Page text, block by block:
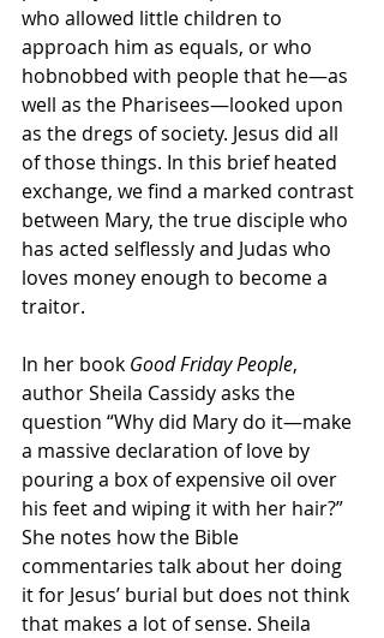
who allowed little children to
approach him as equals, or who
hobnobbed with people that he—as
well as the Pharisees—looked upon
as the dregs of society. Jesus did all
of those things. In this brief heated
exchange, we find a marked contrast
between Mary, the true disciple who
has acted selflessly and Judas who
loves money enough to become a
traitor.
In her book Good Friday People,
author Sheila Cassidy asks the
question “Why did Mary do it—make
a massive declaration of love by
pouring a box of expensive oil over
his feet and wiping it with her hair?”
She notes how the Bible
commentaries talk about her doing
it for Jesus’ burial but does not think
that makes a lot of sense. Sheila